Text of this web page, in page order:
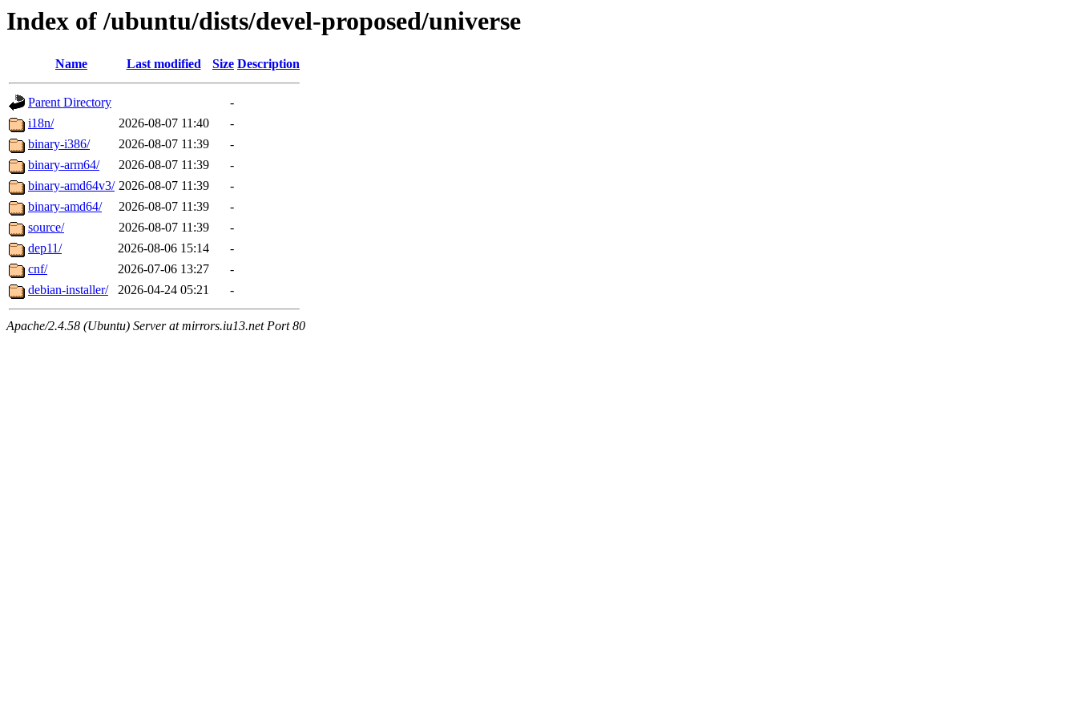
Index of /ubuntu/dists/devel-proposed/universe
Name Last modified Size Description
Parent Directory
-
i18n/
2026-08-07 11:40
-
binary-i386/
2026-08-07 11:39
-
binary-arm64/
2026-08-07 11:39
-
binary-amd64v3/ 2026-08-07 11:39
-
binary-amd64/
2026-08-07 11:39
-
source/
2026-08-07 11:39
-
dep11/
2026-08-06 15:14
-
cnf/
2026-07-06 13:27
-
debian-installer/
2026-04-24 05:21 -
Apache/2.4.58 (Ubuntu) Server at mirrors.iu13.net Port 80